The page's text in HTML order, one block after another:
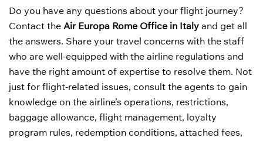
Do you have any questions about your flight journey?
Contact the Air Europa Rome Office in Italy and get all
the answers. Share your travel concerns with the staff
who are well-equipped with the airline regulations and
have the right amount of expertise to resolve them. Not
just for flight-related issues, consult the agents to gain
knowledge on the airline’s operations, restrictions,
baggage allowance, flight management, loyalty
program rules, redemption conditions, attached fees,